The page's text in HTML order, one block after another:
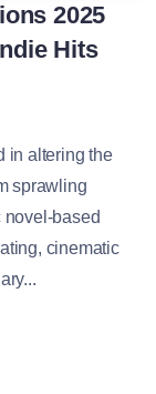
2025
Hits
in altering the
sprawling
novel-based
cinematic